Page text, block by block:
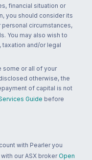
financial situation or
you should consider its
circumstances,
You may also wish to
and/or legal
some or all of your
otherwise, the
of capital is not
Guide before
with Pearler you
our ASX broker Open